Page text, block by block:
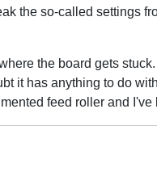
the so-called settings
the board gets
it has anything to do
feed roller and